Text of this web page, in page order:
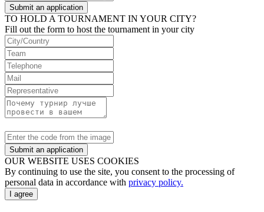
Submit an application
TO HOLD A TOURNAMENT IN YOUR CITY?
Fill out the form to host the tournament in your city
Submit an application
OUR WEBSITE USES COOKIES
By continuing to use the site, you consent to the processing of
personal data in accordance with privacy policy.
I agree